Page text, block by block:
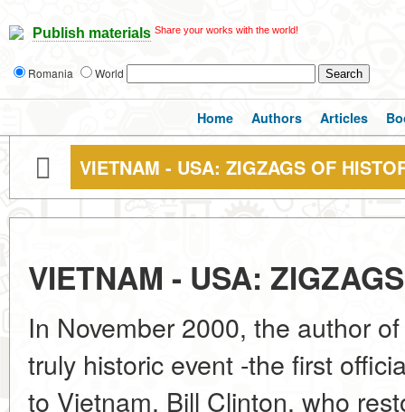
Publish materials Share your works with the world!
Romania World
Home Authors Articles
VIETNAM - USA: ZIGZAGS OF
VIETNAM - USA:
In November 2000, the author
truly historic event -the first
to Vietnam. Bill Clinton, who